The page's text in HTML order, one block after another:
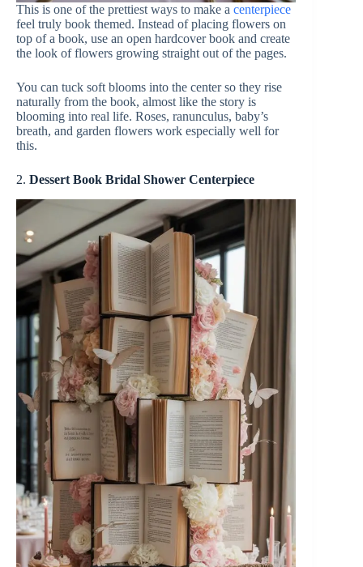
This is one of the prettiest ways to make a centerpiece
feel truly book themed. Instead of placing flowers on
top of a book, use an open hardcover book and create
the look of flowers growing straight out of the pages.
You can tuck soft blooms into the center so they rise
naturally from the book, almost like the story is
blooming into real life. Roses, ranunculus, baby’s
breath, and garden flowers work especially well for
this.
2. Dessert Book Bridal Shower Centerpiece